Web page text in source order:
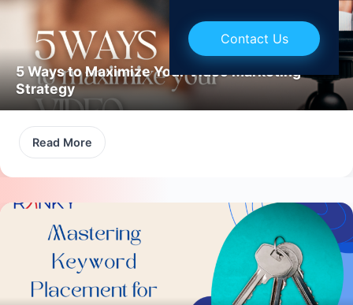
Contact Us
5 Ways to Maximize Your Video Marketing
Strategy
Read More